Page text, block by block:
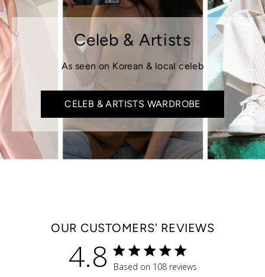
Celeb & Artists
As seen on Korean & local celeb
CELEB & ARTISTS WARDROBE
OUR CUSTOMERS' REVIEWS
4.8 4.8 star rating
Based on 108 reviews